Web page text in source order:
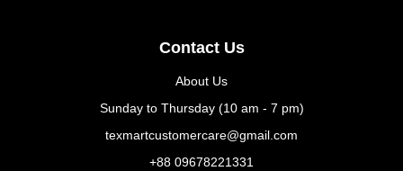
Contact Us
About Us
Sunday to Thursday (10 am - 7 pm)
texmartcustomercare@gmail.com
+88 09678221331